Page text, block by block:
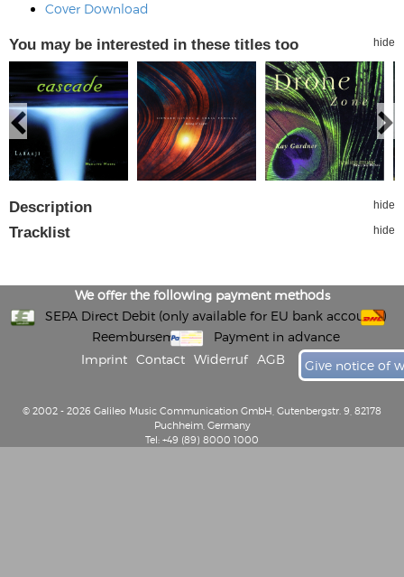
Cover Download
You may be interested in these titles too hide
Description hide
Tracklist hide
We offer the following payment methods
SEPA Direct Debit (only available for EU bank accounts)
Reembursement
Payment in advance
Imprint
Contact Widerruf AGB Give notice of
© 2002 - 2026 Galileo Music Communication GmbH, Gutenbergstr. 9, 82178
Puchheim, Germany
Tel: +49 (89) 8000 1000